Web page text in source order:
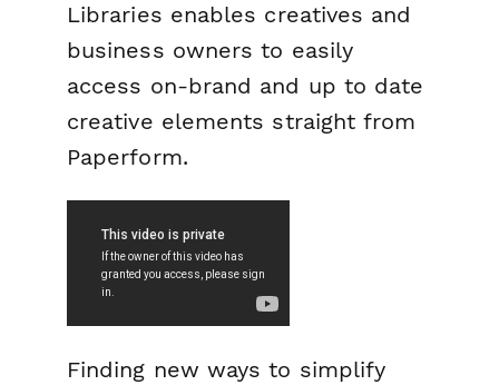
Libraries enables creatives and
business owners to easily
access on-brand and up to date
creative elements straight from
Paperform.
Finding new ways to simplify